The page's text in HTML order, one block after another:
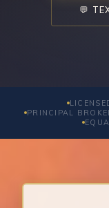
💬
PRINCIPAL